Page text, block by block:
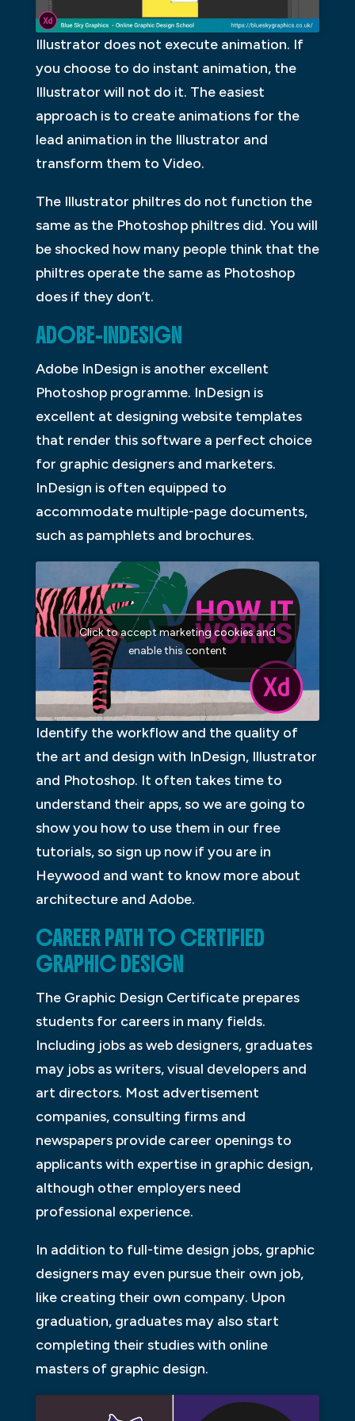
Illustrator does not execute animation. If
you choose to do instant animation, the
Illustrator will not do it. The easiest
approach is to create animations for the
lead animation in the Illustrator and
transform them to Video.
The Illustrator philtres do not function the
same as the Photoshop philtres did. You will
be shocked how many people think that the
philtres operate the same as Photoshop
does if they don’t.
ADOBE-INDESIGN
Adobe InDesign is another excellent
Photoshop programme. InDesign is
excellent at designing website templates
that render this software a perfect choice
for graphic designers and marketers.
InDesign is often equipped to
accommodate multiple-page documents,
such as pamphlets and brochures.
Click to accept marketing cookies and
enable this content
Identify the workflow and the quality of
the art and design with InDesign, Illustrator
and Photoshop. It often takes time to
understand their apps, so we are going to
show you how to use them in our free
tutorials, so sign up now if you are in
Heywood and want to know more about
architecture and Adobe.
CAREER PATH TO CERTIFIED
GRAPHIC DESIGN
The Graphic Design Certificate prepares
students for careers in many fields.
Including jobs as web designers, graduates
may jobs as writers, visual developers and
art directors. Most advertisement
companies, consulting firms and
newspapers provide career openings to
applicants with expertise in graphic design,
although other employers need
professional experience.
In addition to full-time design jobs, graphic
designers may even pursue their own job,
like creating their own company. Upon
graduation, graduates may also start
completing their studies with online
masters of graphic design.